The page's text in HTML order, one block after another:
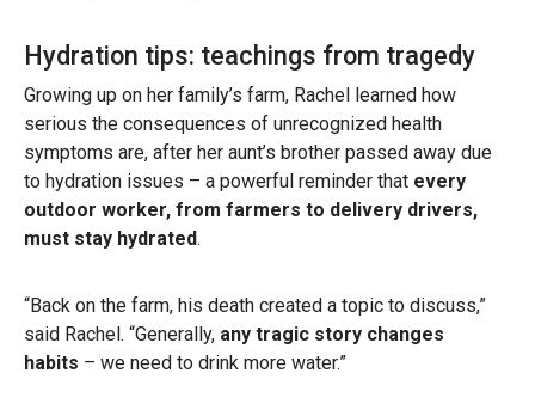
Hydration tips: teachings from tragedy
Growing up on her family’s farm, Rachel learned how
serious the consequences of unrecognized health
symptoms are, after her aunt’s brother passed away due
to hydration issues – a powerful reminder that every
outdoor worker, from farmers to delivery drivers,
must stay hydrated.
“Back on the farm, his death created a topic to discuss,”
said Rachel. “Generally, any tragic story changes
habits – we need to drink more water.”